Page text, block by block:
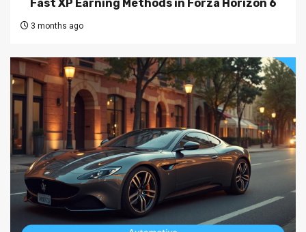
Fast XP Earning Methods in Forza Horizon 6
3 months ago